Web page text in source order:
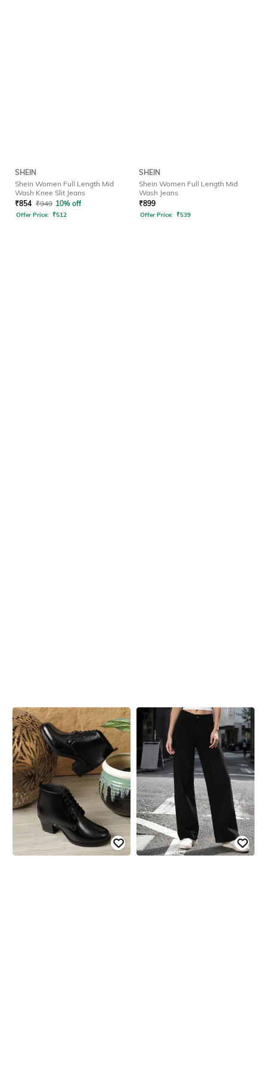
SHEIN
Shein Women Full Length Mid
Wash Knee Slit Jeans
₹854 ₹949 10% off
Offer Price: ₹512
SHEIN
Shein Women Full Length Mid
Wash Jeans
₹899
Offer Price: ₹539